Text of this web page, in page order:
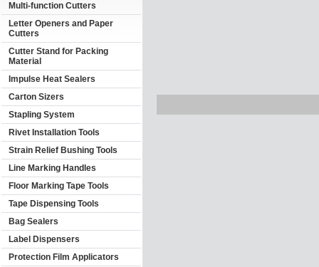
Multi-function Cutters
Letter Openers and Paper
Cutters
Cutter Stand for Packing
Material
Impulse Heat Sealers
Carton Sizers
Stapling System
Rivet Installation Tools
Strain Relief Bushing Tools
Line Marking Handles
Floor Marking Tape Tools
Tape Dispensing Tools
Bag Sealers
Label Dispensers
Protection Film Applicators